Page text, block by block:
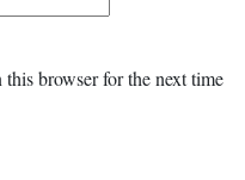
browser for the next time